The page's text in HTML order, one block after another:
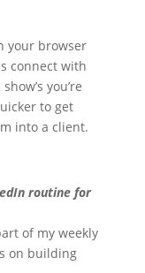
your browser
connect with
you’re
to get
into a client.
routine for
of my weekly
on building